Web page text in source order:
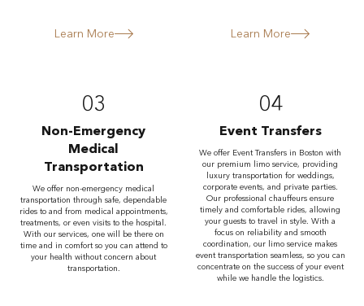
Learn More Learn More
03
Non-Emergency
Medical
Transportation
We offer non-emergency medical
transportation through safe, dependable
rides to and from medical appointments,
treatments, or even visits to the hospital.
With our services, one will be there on
time and in comfort so you can attend to
your health without concern about
transportation.
04
Event Transfers
We offer Event Transfers in Boston with
our premium limo service, providing
luxury transportation for weddings,
corporate events, and private parties.
Our professional chauffeurs ensure
timely and comfortable rides, allowing
your guests to travel in style. With a
focus on reliability and smooth
coordination, our limo service makes
event transportation seamless, so you can
concentrate on the success of your event
while we handle the logistics.